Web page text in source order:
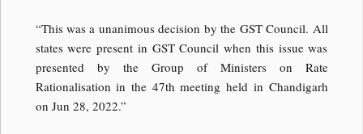
“This was a unanimous decision by the GST Council. All
states were present in GST Council when this issue was
presented by the Group of Ministers on Rate
Rationalisation in the 47th meeting held in Chandigarh
on Jun 28, 2022.”